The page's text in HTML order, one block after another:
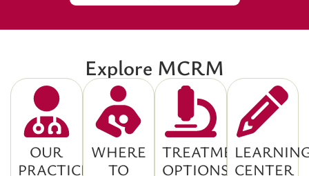
Explore MCRM
OUR
PRACTICE
WHERE
TO
TREATMENT
OPTIONS CENTER